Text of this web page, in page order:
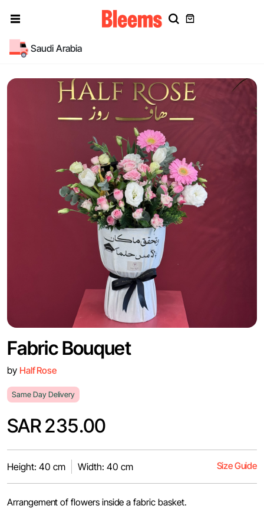
Saudi Arabia
Fabric Bouquet
by Half Rose
Same Day Delivery
SAR 235.00
Height: 40 cm Width: 40 cm Size Guide
Arrangement of flowers inside a fabric basket.